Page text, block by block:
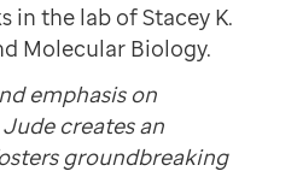
in the lab of Stacey K.
Molecular Biology.
emphasis on
creates an
groundbreaking